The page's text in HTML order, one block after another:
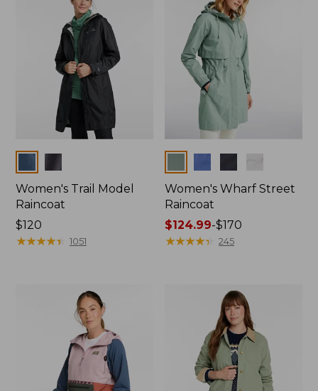
Women's Trail Model
Raincoat
Price:
$120
$120
★★★★★
★★★★★ 1051
Women's Wharf Street
Raincoat
Price
range
$124.99-$170
★★★★★
★★★★★ 245